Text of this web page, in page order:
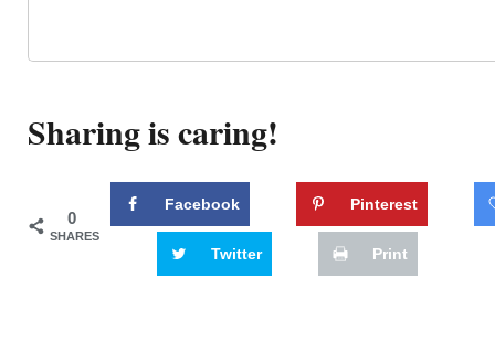
Sharing is caring!
0
SHARES
Facebook Pinterest
Twitter Print